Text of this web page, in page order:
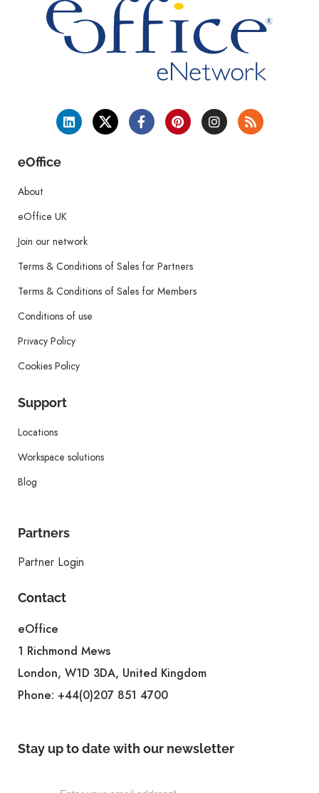
eOffice
About
eOffice UK
Join our network
Terms & Conditions of Sales for Partners
Terms & Conditions of Sales for Members
Conditions of use
Privacy Policy
Cookies Policy
Support
Locations
Workspace solutions
Blog
Partners
Partner Login
Contact
eOffice
1 Richmond Mews
London, W1D 3DA, United Kingdom
Phone: +44(0)207 851 4700
Stay up to date with our newsletter